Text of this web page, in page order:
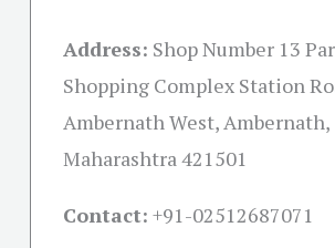
Address: Shop Number 13
Shopping Complex Station
Ambernath West, Ambernath,
Maharashtra 421501
Contact: +91-02512687071